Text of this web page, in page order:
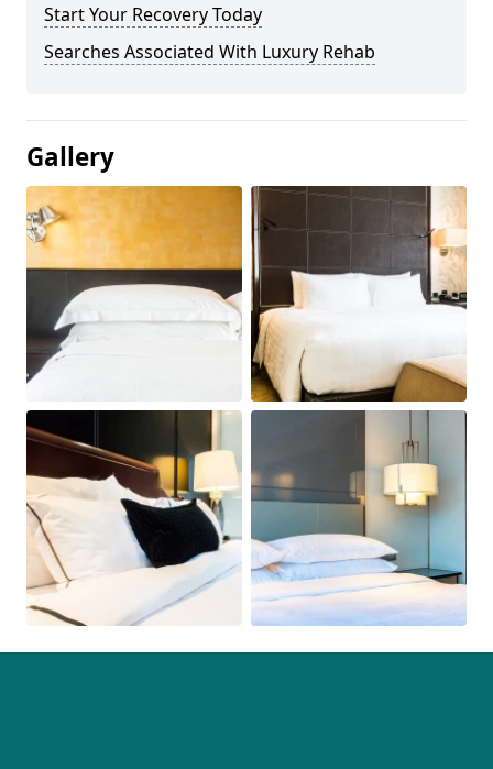
Start Your Recovery Today
Searches Associated With Luxury Rehab
Gallery